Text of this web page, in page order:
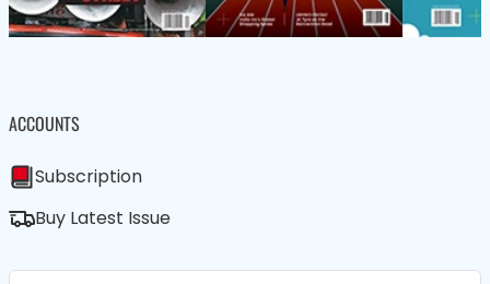
ACCOUNTS
Subscription
Buy Latest Issue